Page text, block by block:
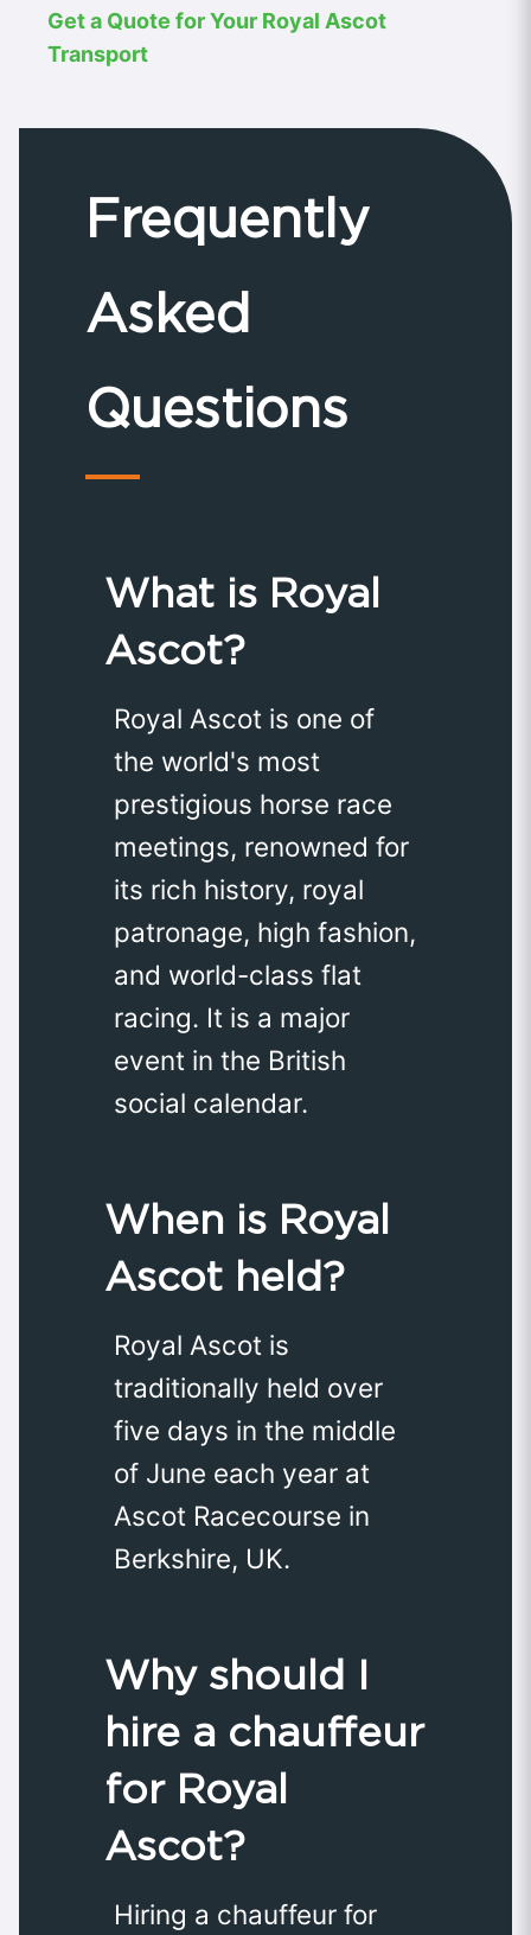
Get a Quote for Your Royal Ascot
Transport
Frequently
Asked
Questions
What is Royal
Ascot?
Royal Ascot is one of
the world's most
prestigious horse race
meetings, renowned for
its rich history, royal
patronage, high fashion,
and world-class flat
racing. It is a major
event in the British
social calendar.
When is Royal
Ascot held?
Royal Ascot is
traditionally held over
five days in the middle
of June each year at
Ascot Racecourse in
Berkshire, UK.
Why should I
hire a chauffeur
for Royal
Ascot?
Hiring a chauffeur for